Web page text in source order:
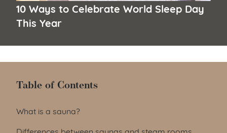
10 Ways to Celebrate World Sleep Day
This Year
Table of Contents
Table of Contents
What is a sauna?
Differences between saunas and steam rooms